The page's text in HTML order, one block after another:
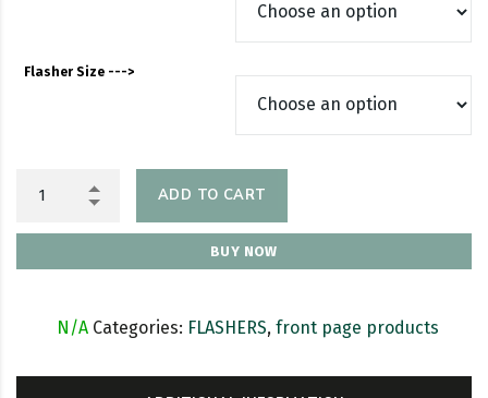
Flasher Size --->
ADD TO CART
BUY NOW
N/A Categories: FLASHERS, front page products